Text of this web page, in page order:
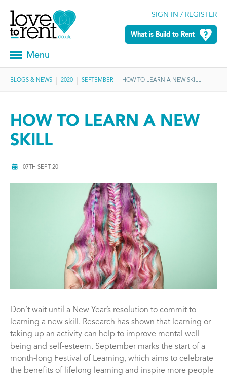
SIGN IN / REGISTER
What is Build to Rent
Menu
BLOGS & NEWS 2020 SEPTEMBER HOW TO LEARN A NEW SKILL
HOW TO LEARN A NEW
SKILL
07TH SEPT 20
Don’t wait until a New Year’s resolution to commit to
learning a new skill. Research has shown that learning or
taking up an activity can help to improve mental well-
being and self-esteem. September marks the start of a
month-long Festival of Learning, which aims to celebrate
the benefits of lifelong learning and inspire more people